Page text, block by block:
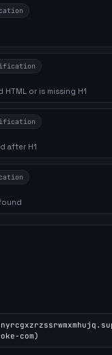
or is missing H1
after H1
com)